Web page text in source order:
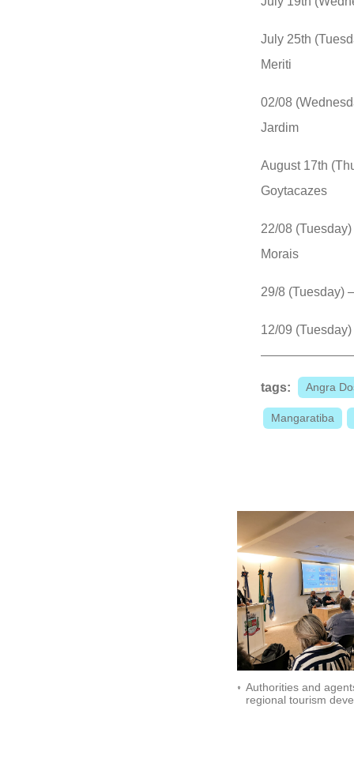
July 25th
Meriti
02/08
Jardim
August 17th
Goytacazes
22/08
Morais
29/8 (Tuesday)
12/09
tags: Angra
Mangaratiba
Authorities and
regional tourism